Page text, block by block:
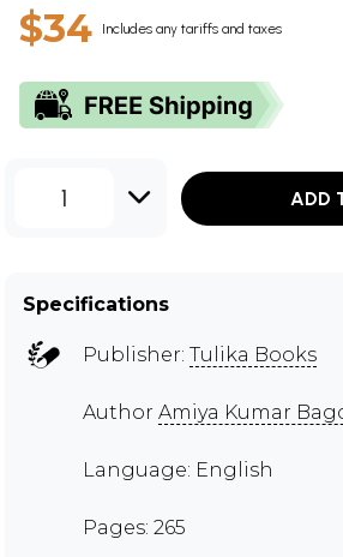
$34 Includes any tariffs and taxes
1 ADD
Specifications
Publisher: Tulika Books
Author Amiya Kumar
Language: English
Pages: 265